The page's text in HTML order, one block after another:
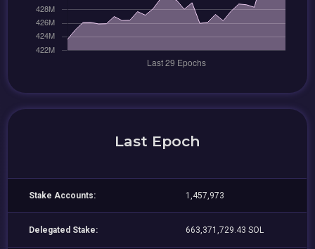
Last Epoch
Stake Accounts: 1,457,973
Delegated Stake: 663,371,729.43 SOL